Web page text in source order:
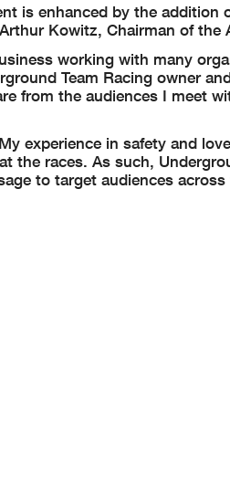
is enhanced by the addition
Kowitz, Chairman of the
working with many
Team Racing owner
from the audiences I meet
experience in safety and
the races. As such,
to target audiences across